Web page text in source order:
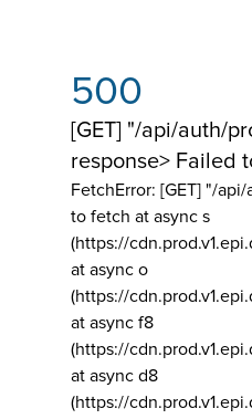
500
[GET] "/api/auth/
response> Failed
FetchError: [GET] "/
to fetch at async s
(https://
at async o
(https://
at async f8
(https://
at async d8
(https://